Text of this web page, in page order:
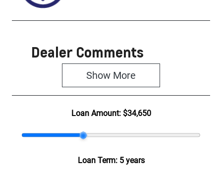
Dealer Comments
Show More
Loan Amount: $34,650
Loan Term: 5 years